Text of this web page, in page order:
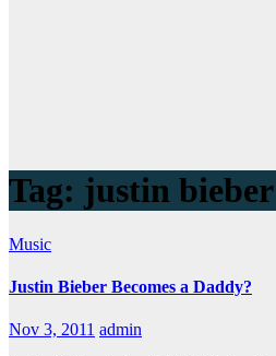
Tag: justin bieber
Music
Justin Bieber Becomes a Daddy?
Nov 3, 2011 admin